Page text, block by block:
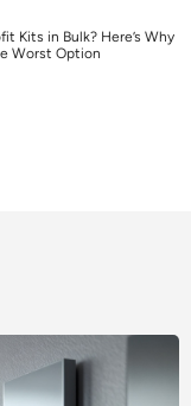
Kits in Bulk? Here’s Why
Worst Option